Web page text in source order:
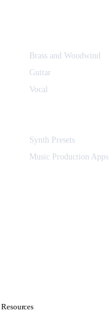
Brass and Woodwind
Guitar
Vocal
Synth Presets
Music Production Apps
Resources